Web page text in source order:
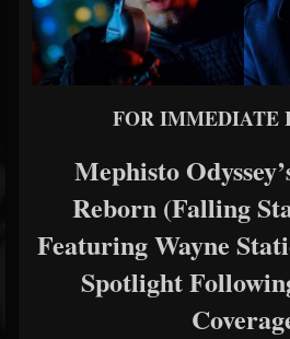
FOR IMMEDIATE
Mephisto
Reborn (Falling
Featuring Wayne
Spotlight